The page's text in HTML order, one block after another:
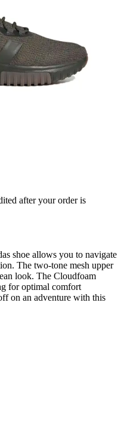
after your order is
shoe allows you to navigate
The two-tone mesh upper
look. The Cloudfoam
for optimal comfort
on an adventure with this